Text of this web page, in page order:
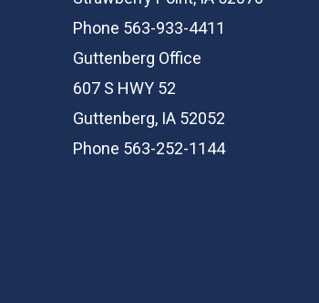
Phone 563-933-4411
Guttenberg Office
607 S HWY 52
Guttenberg, IA 52052
Phone 563-252-1144